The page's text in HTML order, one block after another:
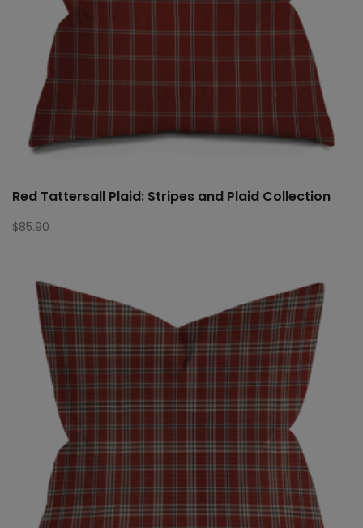
Red Tattersall Plaid: Stripes and Plaid Collection
$85.90